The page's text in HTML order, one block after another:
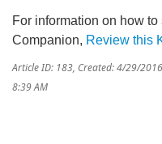
For information on how
Companion, Review this
Article ID: 183, Created: 4/29/
8:39 AM